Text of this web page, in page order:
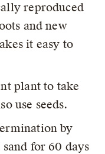
reproduced
and new
it easy to
plant to take
use seeds.
by
for 60 days